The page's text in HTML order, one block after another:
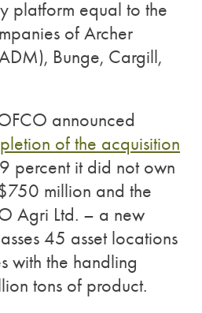
platform equal to the
of Archer
Bunge, Cargill,
announced
of the acquisition
percent it did not own
million and the
Agri Ltd. – a new
45 asset locations
with the handling
tons of product.